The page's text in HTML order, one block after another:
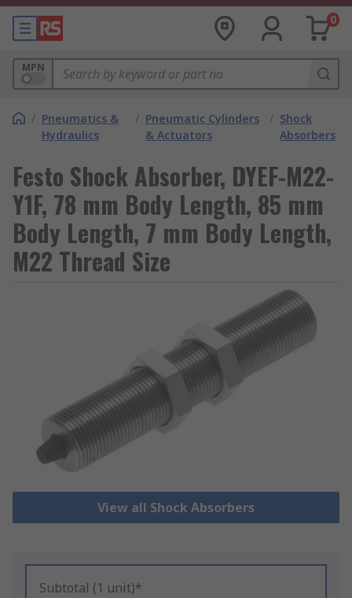
0
MPN
/ Pneumatics &
Hydraulics
/ Pneumatic Cylinders
& Actuators
/ Shock
Absorbers
Festo Shock Absorber, DYEF-M22-
Y1F, 78 mm Body Length, 85 mm
Body Length, 7 mm Body Length,
M22 Thread Size
View all Shock Absorbers
Subtotal (1 unit)*